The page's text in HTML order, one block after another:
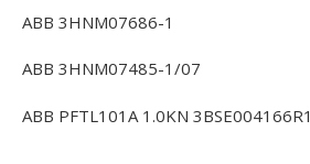
ABB 3HNM07686-1
ABB 3HNM07485-1/07
ABB PFTL101A 1.0KN 3BSE004166R1